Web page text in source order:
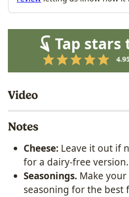
Tap stars
Video
Notes
Cheese: Leave it out if
for a dairy-free version.
Seasonings. Make
seasoning for the best